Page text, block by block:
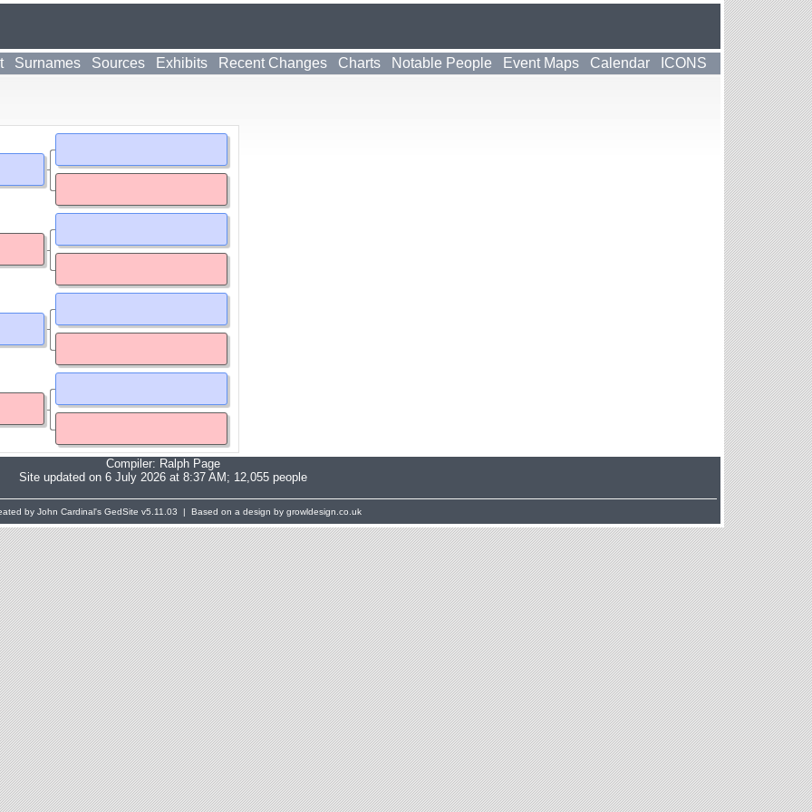
Surnames Sources Exhibits Recent Changes Charts Notable People Event Maps Calendar ICONS
Compiler: Ralph Page
Site updated on 6 July 2026 at 8:37 AM; 12,055 people
by John Cardinal's GedSite v5.11.03 | Based on a design by growldesign.co.uk